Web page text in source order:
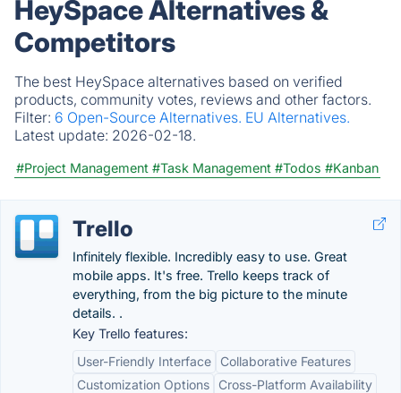
HeySpace Alternatives &
Competitors
The best HeySpace alternatives based on verified
products, community votes, reviews and other factors.
Filter: 6 Open-Source Alternatives. EU Alternatives.
Latest update: 2026-02-18.
#Project Management #Task Management #Todos #Kanban
Trello
Infinitely flexible. Incredibly easy to use. Great
mobile apps. It's free. Trello keeps track of
everything, from the big picture to the minute
details. .
Key Trello features:
User-Friendly Interface
Collaborative Features
Customization Options
Cross-Platform Availability